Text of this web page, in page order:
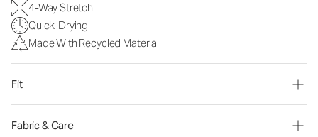
4-Way Stretch
Quick-Drying
Made With Recycled Material
Fit
Fabric & Care